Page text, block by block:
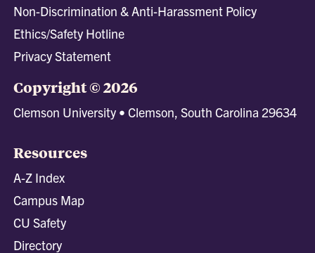
Non-Discrimination & Anti-Harassment Policy
Ethics/Safety Hotline
Privacy Statement
Copyright © 2026
Clemson University • Clemson, South Carolina 29634
Resources
A-Z Index
Campus Map
CU Safety
Directory